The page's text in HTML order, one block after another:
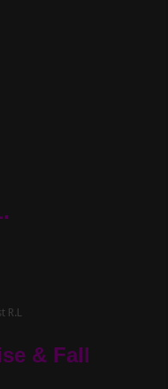
R.L
& Fall